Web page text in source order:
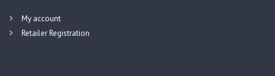
My account
Retailer Registration